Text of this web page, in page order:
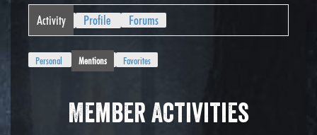
Activity Profile Forums
Personal Mentions Favorites
Member Activities